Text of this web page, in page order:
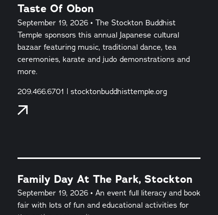
Taste Of Obon
September 19, 2026 • The Stockton Buddhist
Temple sponsors this annual Japanese cultural
bazaar featuring music, traditional dance, tea
ceremonies, karate and judo demonstrations and
more.
209.466.6701 | stocktonbuddhisttemple.org
Family Day At The Park, Stockton
September 19, 2026 • An event full literacy and book
fair with lots of fun and educational activities for